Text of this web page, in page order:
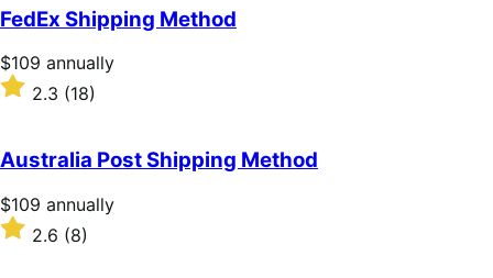
of
5
stars
FedEx Shipping Method
Price
$109
annually
$109 annually
Rated
of
5
stars
2.3 (18)
Australia Post Shipping Method
Price
$109
annually
$109 annually
Rated
2.6
2.6 (8)